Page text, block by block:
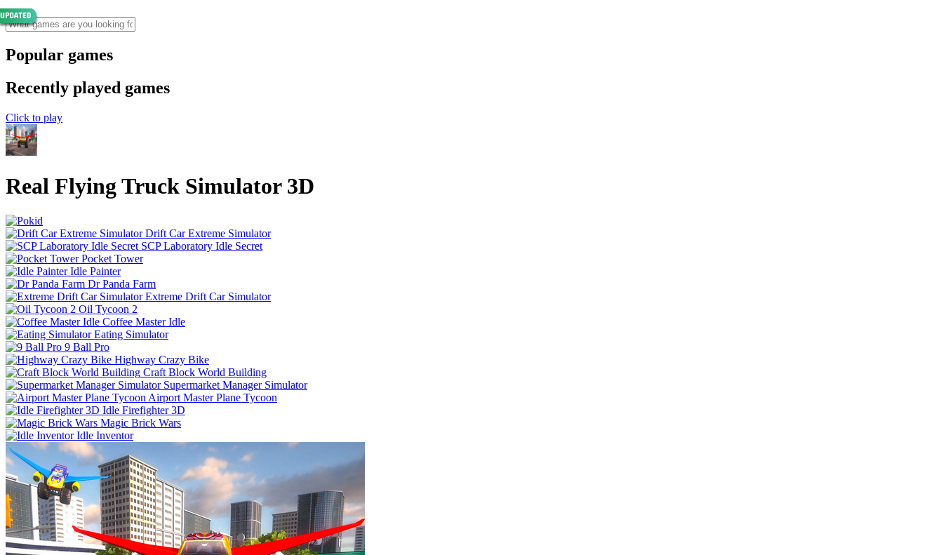
Popular games
Recently played games
Click to play
Real Flying Truck Simulator 3D
Drift Car Extreme Simulator
SCP Laboratory Idle Secret
Pocket Tower
Idle Painter
Dr Panda Farm
Extreme Drift Car Simulator
Oil Tycoon 2
Coffee Master Idle
Eating Simulator
9 Ball Pro
Highway Crazy Bike
Craft Block World Building
Supermarket Manager Simulator
Airport Master Plane Tycoon
Idle Firefighter 3D
Magic Brick Wars
Idle Inventor